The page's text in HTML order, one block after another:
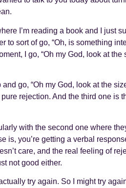
I’m reading a book and I just
to sort of go, “Oh, is something
I go, “Oh my God, look at the
go, “Oh my God, look at the
pure rejection. And the third one is
with the second one where
is, you’re getting a verbal
care, and the real feeling of
not good either.
try again. So I might try